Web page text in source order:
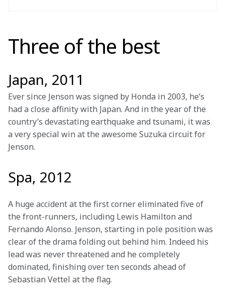
Three of the best
Japan, 2011
Ever since Jenson was signed by Honda in 2003, he’s
had a close affinity with Japan. And in the year of the
country’s devastating earthquake and tsunami, it was
a very special win at the awesome Suzuka circuit for
Jenson.
Spa, 2012
A huge accident at the first corner eliminated five of
the front-runners, including Lewis Hamilton and
Fernando Alonso. Jenson, starting in pole position was
clear of the drama folding out behind him. Indeed his
lead was never threatened and he completely
dominated, finishing over ten seconds ahead of
Sebastian Vettel at the flag.